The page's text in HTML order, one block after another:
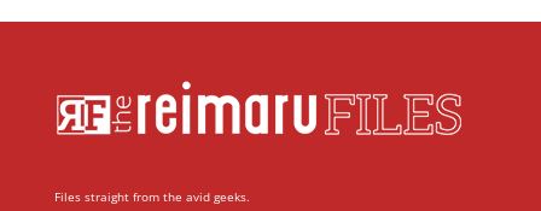
Files straight from the avid geeks.